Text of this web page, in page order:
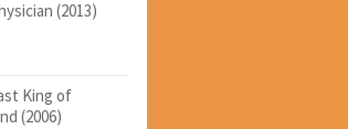
(2013)
King of
(2006)